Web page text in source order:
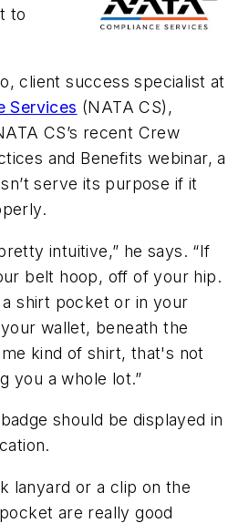
to
client success specialist at
Services (NATA CS),
CS’s recent Crew
and Benefits webinar, a
serve its purpose if it
intuitive,” he says. “If
belt hoop, off of your hip.
shirt pocket or in your
wallet, beneath the
kind of shirt, that's not
you a whole lot.”
should be displayed in
lanyard or a clip on the
are really good